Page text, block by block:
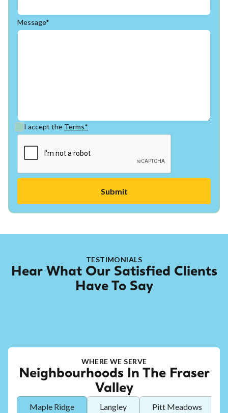
Message*
I accept the Terms*
TESTIMONIALS
Hear What Our Satisfied Clients
Have To Say
WHERE WE SERVE
Neighbourhoods In The Fraser
Valley
Maple Ridge Langley Pitt Meadows